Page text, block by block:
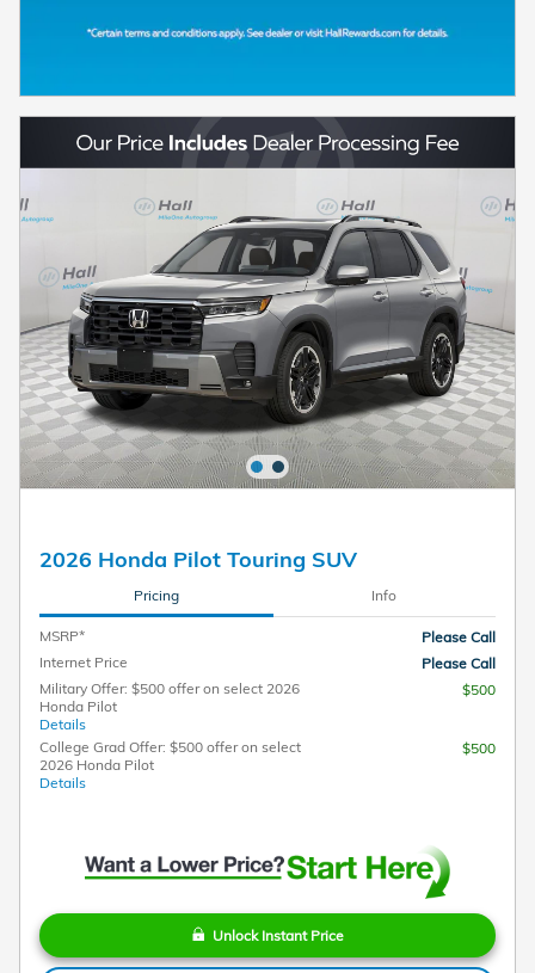
2026 Honda Pilot Touring SUV
Pricing Info
MSRP*
Please Call
Internet Price
Please Call
Military Offer: $500 offer on select 2026
Honda Pilot
Details
$500
College Grad Offer: $500 offer on select
2026 Honda Pilot
Details
$500
Unlock Instant Price